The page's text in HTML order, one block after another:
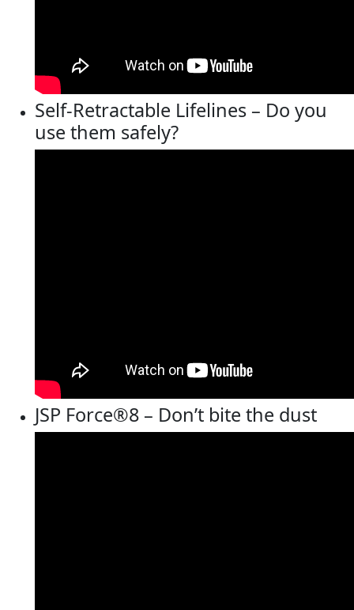
Self-Retractable Lifelines – Do you
use them safely?
JSP Force®8 – Don’t bite the dust